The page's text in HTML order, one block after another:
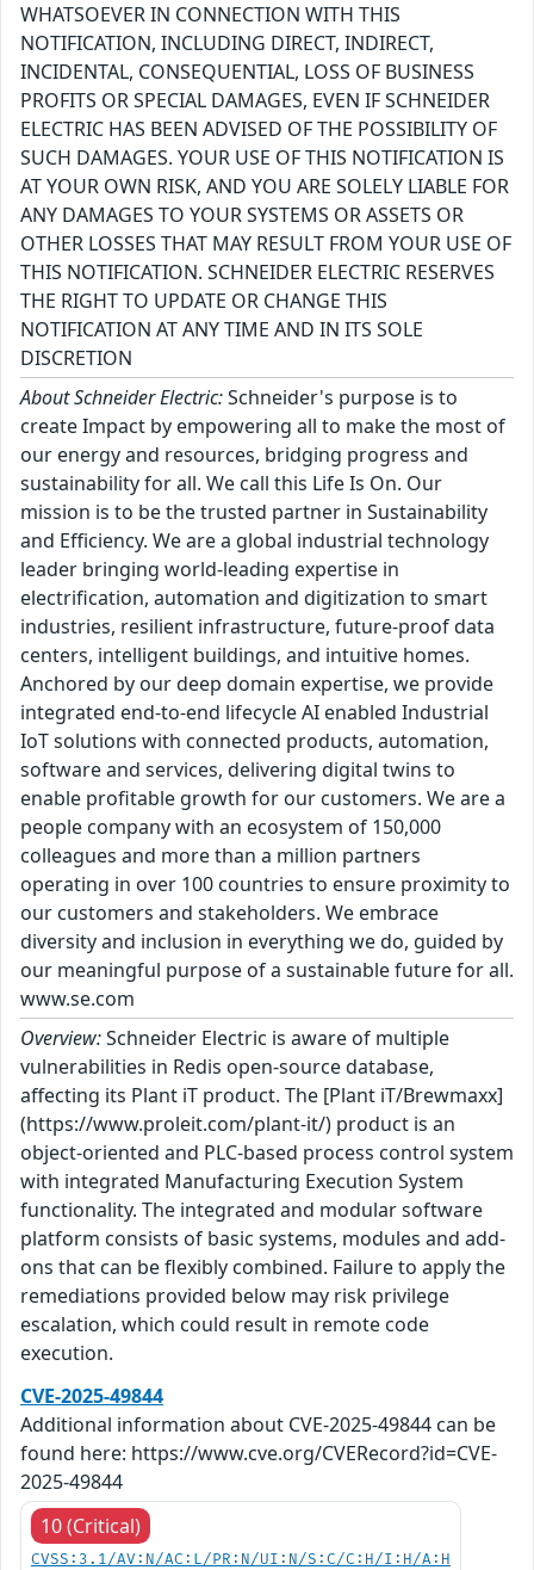
WHATSOEVER IN CONNECTION WITH THIS
NOTIFICATION, INCLUDING DIRECT, INDIRECT,
INCIDENTAL, CONSEQUENTIAL, LOSS OF BUSINESS
PROFITS OR SPECIAL DAMAGES, EVEN IF SCHNEIDER
ELECTRIC HAS BEEN ADVISED OF THE POSSIBILITY OF
SUCH DAMAGES. YOUR USE OF THIS NOTIFICATION IS
AT YOUR OWN RISK, AND YOU ARE SOLELY LIABLE FOR
ANY DAMAGES TO YOUR SYSTEMS OR ASSETS OR
OTHER LOSSES THAT MAY RESULT FROM YOUR USE OF
THIS NOTIFICATION. SCHNEIDER ELECTRIC RESERVES
THE RIGHT TO UPDATE OR CHANGE THIS
NOTIFICATION AT ANY TIME AND IN ITS SOLE
DISCRETION
About Schneider Electric:Schneider's purpose is to
create Impact by empowering all to make the most of
our energy and resources, bridging progress and
sustainability for all. We call this Life Is On. Our
mission is to be the trusted partner in Sustainability
and Efficiency. We are a global industrial technology
leader bringing world-leading expertise in
electrification, automation and digitization to smart
industries, resilient infrastructure, future-proof data
centers, intelligent buildings, and intuitive homes.
Anchored by our deep domain expertise, we provide
integrated end-to-end lifecycle AI enabled Industrial
IoT solutions with connected products, automation,
software and services, delivering digital twins to
enable profitable growth for our customers. We are a
people company with an ecosystem of 150,000
colleagues and more than a million partners
operating in over 100 countries to ensure proximity to
our customers and stakeholders. We embrace
diversity and inclusion in everything we do, guided by
our meaningful purpose of a sustainable future for all.
www.se.com
Overview:Schneider Electric is aware of multiple
vulnerabilities in Redis open-source database,
affecting its Plant iT product. The [Plant iT/Brewmaxx]
(https://www.proleit.com/plant-it/) product is an
object-oriented and PLC-based process control system
with integrated Manufacturing Execution System
functionality. The integrated and modular software
platform consists of basic systems, modules and add-
ons that can be flexibly combined. Failure to apply the
remediations provided below may risk privilege
escalation, which could result in remote code
execution.
CVE-2025-49844
Additional information about CVE-2025-49844 can be
found here: https://www.cve.org/CVERecord?id=CVE-
2025-49844
10 (Critical)
CVSS:3.1/AV:N/AC:L/PR:N/UI:N/S:C/C:H/I:H/A:H